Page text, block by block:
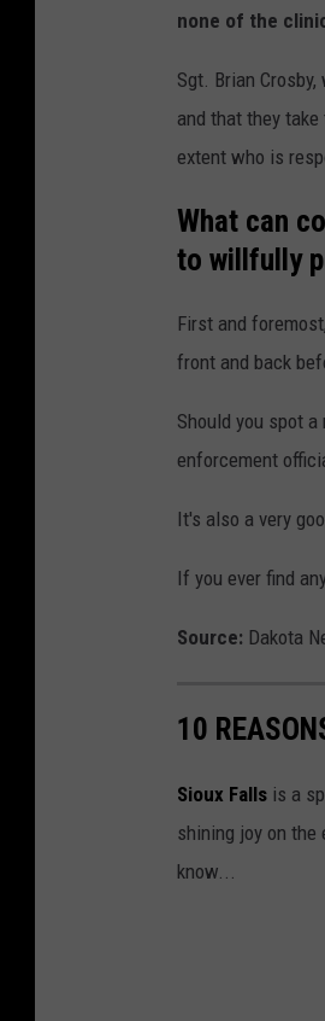
none of the
Sgt. Brian
and that they
extent who is
What can
to willfully
First and
front and back
Should you spot
enforcement
It's also a very
If you ever find
Source: Dakota
10
Sioux Falls is a
shining joy on the
know...